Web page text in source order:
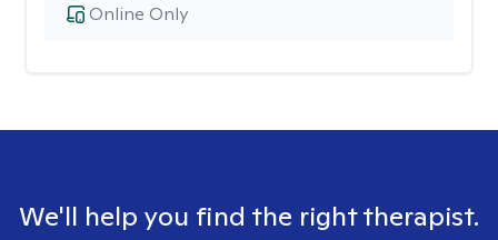
Online Only
We'll help you find the right therapist.